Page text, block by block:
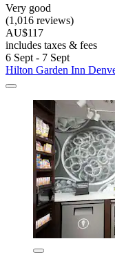
Very good
(1,016 reviews)
AU$117
includes taxes & fees
6 Sept - 7 Sept
Hilton Garden Inn